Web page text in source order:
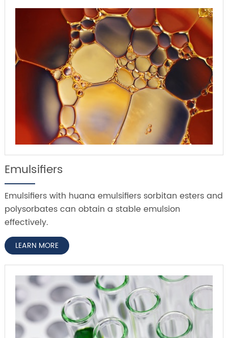
Emulsifiers
Emulsifiers with huana emulsifiers sorbitan esters and
polysorbates can obtain a stable emulsion
effectively.
LEARN MORE